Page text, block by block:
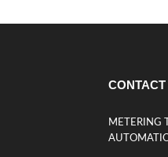
CONTACT
METERING